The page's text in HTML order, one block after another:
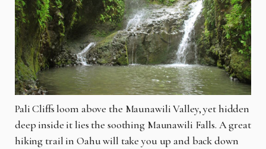
Pali Cliffs loom above the Maunawili Valley, yet hidden
deep inside it lies the soothing Maunawili Falls. A great
hiking trail in Oahu will take you up and back down